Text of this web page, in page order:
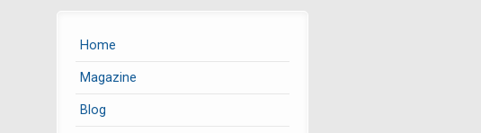
Home
Magazine
Blog